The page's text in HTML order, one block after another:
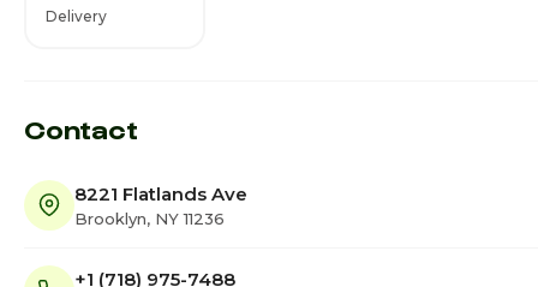
Delivery
Contact
8221 Flatlands Ave
Brooklyn, NY 11236
+1 (718) 975-7488